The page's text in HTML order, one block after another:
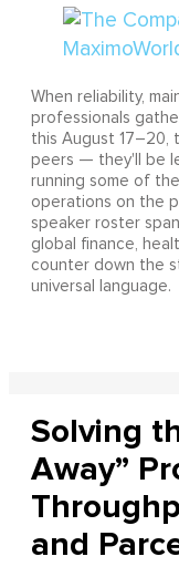
When reliability,
professionals
this August 17–20,
peers — they'll be
running some of
operations on the
speaker roster
global finance,
counter down the
universal language.
Solving
Away”
and